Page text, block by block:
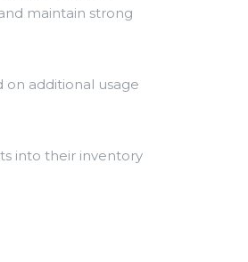
maintain strong
additional usage
into their inventory